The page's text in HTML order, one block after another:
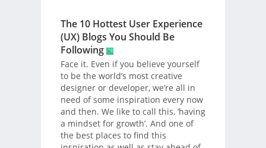
The 10 Hottest User Experience
(UX) Blogs You Should Be
Following
Face it. Even if you believe yourself
to be the world’s most creative
designer or developer, we’re all in
need of some inspiration every now
and then. We like to call this, ‘having
a mindset for growth’. And one of
the best places to find this